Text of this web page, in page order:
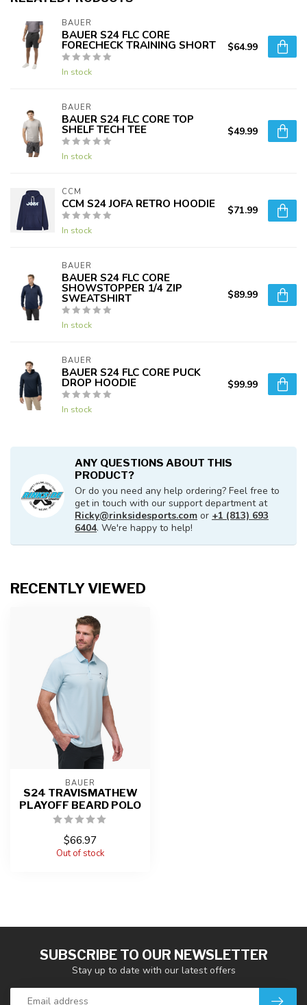
BAUER
BAUER S24 FLC CORE
FORECHECK TRAINING SHORT
In stock
$64.99
BAUER
BAUER S24 FLC CORE TOP
SHELF TECH TEE
In stock
$49.99
CCM
CCM S24 JOFA RETRO HOODIE
In stock
$71.99
BAUER
BAUER S24 FLC CORE
SHOWSTOPPER 1/4 ZIP
SWEATSHIRT
In stock
$89.99
BAUER
BAUER S24 FLC CORE PUCK
DROP HOODIE
In stock
$99.99
ANY QUESTIONS ABOUT THIS
PRODUCT?
Or do you need any help ordering? Feel free to
get in touch with our support department at
Ricky@rinksidesports.com or +1 (813) 693
6404. We're happy to help!
RECENTLY VIEWED
BAUER
S24 TRAVISMATHEW
PLAYOFF BEARD POLO
$66.97
Out of stock
SUBSCRIBE TO OUR NEWSLETTER
Stay up to date with our latest offers